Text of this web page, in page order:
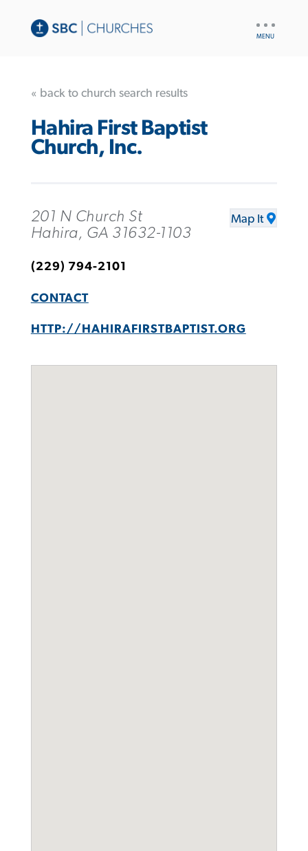
« back to church search results
Hahira First Baptist
Church, Inc.
201 N Church St
Hahira, GA 31632-1103
Map It
(229) 794-2101
CONTACT
HTTP://HAHIRAFIRSTBAPTIST.ORG